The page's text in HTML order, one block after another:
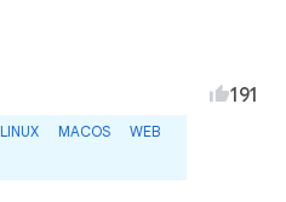
LINUX MACOS
WEB
191